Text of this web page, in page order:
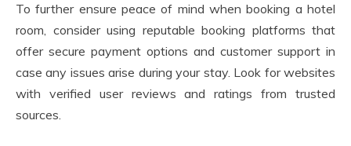
To further ensure peace of mind when booking a hotel
room, consider using reputable booking platforms that
offer secure payment options and customer support in
case any issues arise during your stay. Look for websites
with verified user reviews and ratings from trusted
sources.